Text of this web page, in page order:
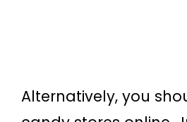
Alternatively, you